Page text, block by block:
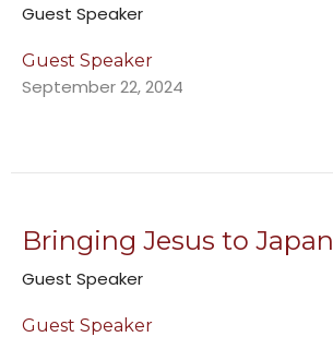
Guest Speaker
Guest Speaker
September 22, 2024
Bringing Jesus to Japan
Guest Speaker
Guest Speaker